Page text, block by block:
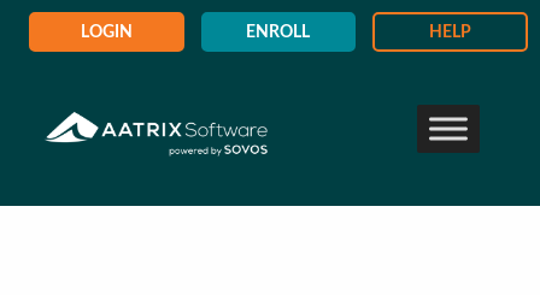
LOGIN ENROLL HELP